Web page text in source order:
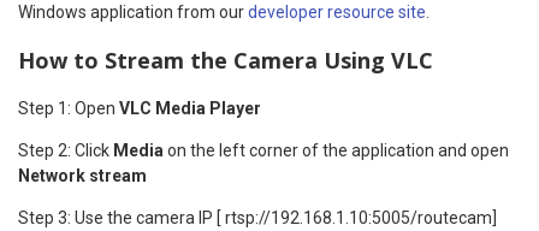
Windows application from ourdeveloper resource site
How to Stream the Camera Using VLC
Step 1: Open VLC Media Player
Step 2: Click Media on the left corner of the application and open
Network stream
Step 3: Use the camera IP [ rtsp://192.168.1.10:5005/routecam]